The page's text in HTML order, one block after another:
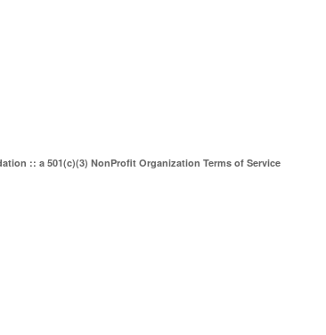
:: a 501(c)(3) NonProfit Organization Terms of Service